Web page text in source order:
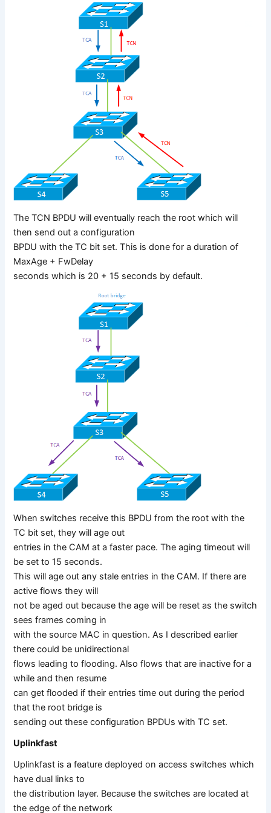
The TCN BPDU will eventually reach the root which will
then send out a configuration
BPDU with the TC bit set. This is done for a duration of
MaxAge + FwDelay
seconds which is 20 + 15 seconds by default.
When switches receive this BPDU from the root with the
TC bit set, they will age out
entries in the CAM at a faster pace. The aging timeout will
be set to 15 seconds.
This will age out any stale entries in the CAM. If there are
active flows they will
not be aged out because the age will be reset as the switch
sees frames coming in
with the source MAC in question. As I described earlier
there could be unidirectional
flows leading to flooding. Also flows that are inactive for a
while and then resume
can get flooded if their entries time out during the period
that the root bridge is
sending out these configuration BPDUs with TC set.
Uplinkfast
Uplinkfast is a feature deployed on access switches which
have dual links to
the distribution layer. Because the switches are located at
the edge of the network